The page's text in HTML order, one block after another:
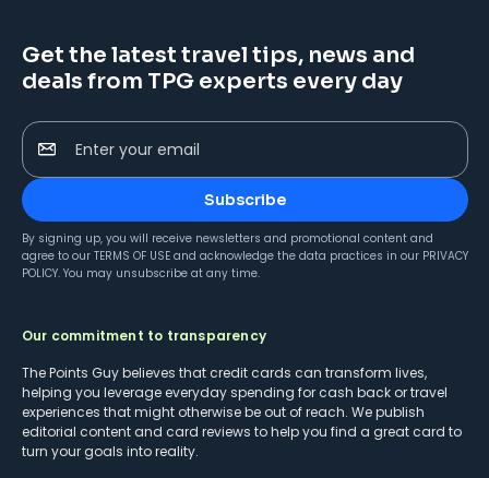
Get the latest travel tips, news and
deals from TPG experts every day
Enter your email
Subscribe
By signing up, you will receive newsletters and promotional content and
agree to our TERMS OF USE and acknowledge the data practices in our PRIVACY
POLICY. You may unsubscribe at any time.
Our commitment to transparency
The Points Guy believes that credit cards can transform lives,
helping you leverage everyday spending for cash back or travel
experiences that might otherwise be out of reach. We publish
editorial content and card reviews to help you find a great card to
turn your goals into reality.